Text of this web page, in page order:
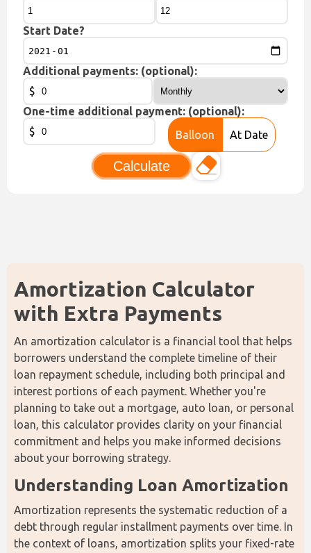
Start Date?
Additional payments: (optional):
$
One-time additional payment: (optional):
$
Balloon At Date
Calculate
Amortization Calculator
with Extra Payments
An amortization calculator is a financial tool that helps
borrowers understand the complete timeline of their
loan repayment schedule, including both principal and
interest portions of each payment. Whether you're
planning to take out a mortgage, auto loan, or personal
loan, this calculator provides clarity on your financial
commitment and helps you make informed decisions
about your borrowing strategy.
Understanding Loan Amortization
Amortization represents the systematic reduction of a
debt through regular installment payments over time. In
the context of loans, amortization splits your fixed-rate